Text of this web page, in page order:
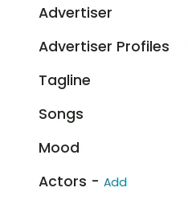
Advertiser
Advertiser Profiles
Tagline
Songs
Mood
Actors - Add